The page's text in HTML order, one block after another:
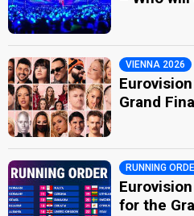
VIENNA 2026
Grand
RUNNING
for the